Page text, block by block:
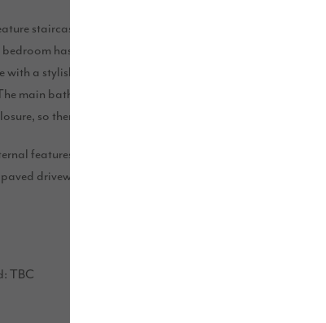
staircase and a window, maximising natural light in the
has plenty of room for built-in wardrobes and has a
with a stylish shower enclosure, white sanitaryware and
main bathroom features a luxurious double ended bath and
so there’s plenty of space on busy mornings.
features including an entrance canopy to create kerb
driveway which adds character, and fencing for
TBC